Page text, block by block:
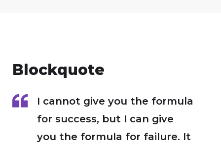
Blockquote
I cannot give you the formula
for success, but I can give
you the formula for failure. It